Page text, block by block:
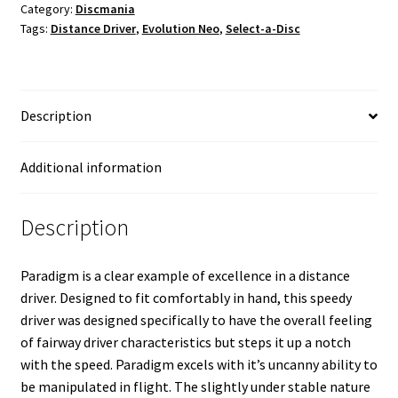
Category: Discmania
Tags: Distance Driver, Evolution Neo, Select-a-Disc
Description
Additional information
Description
Paradigm is a clear example of excellence in a distance
driver. Designed to fit comfortably in hand, this speedy
driver was designed specifically to have the overall feeling
of fairway driver characteristics but steps it up a notch
with the speed. Paradigm excels with it’s uncanny ability to
be manipulated in flight. The slightly under stable nature